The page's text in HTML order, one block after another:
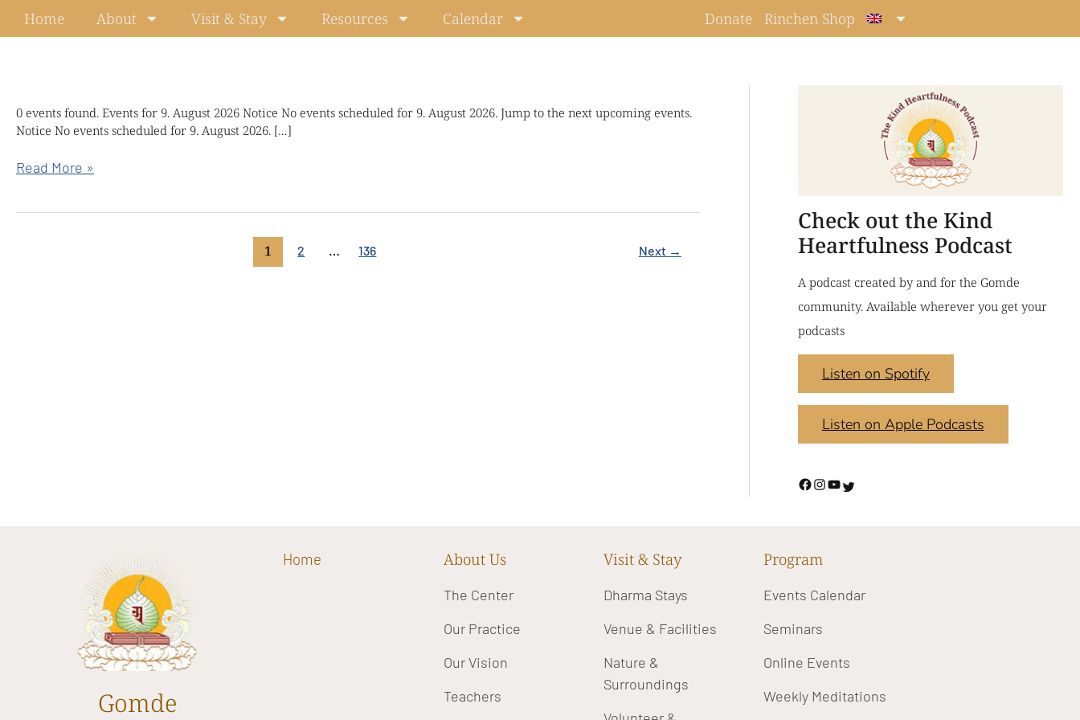
SkipHome About Visit & Stay Resources Calendar Donate Rinchen Shop
0 events found. Events for 9. August 2026 Notice No events scheduled for 9. August 2026. Jump to the next upcoming events.
Notice No events scheduled for 9. August 2026. […]
Kindful
wisdom
with
Read More »
1 2 … 136 Next →
Check out the Kind
Heartfulness Podcast
A podcast created by and for the Gomde
community. Available wherever you get your
podcasts
Listen on Spotify
Listen on Apple Podcasts
Gomde
Home About Us
The Center
Our Practice
Our Vision
Teachers
Visit & Stay
Dharma Stays
Venue & Facilities
Nature &
Surroundings
Program
Events Calendar
Seminars
Online Events
Weekly Meditations